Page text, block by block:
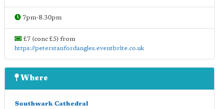
7pm-8.30pm
£7 (conc £5) from
https://peterstanfordangles.eventbrite.co.uk
Where
Southwark Cathedral